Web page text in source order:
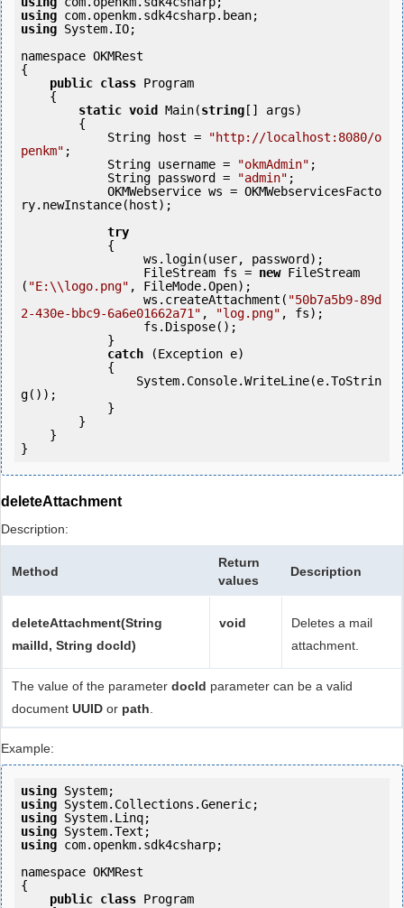
using
using System.IO;
namespace OKMRest
{
public class Program
static void Main(string [] args)
            String host =
"http://localhost:8080/o
penkm" ;
            String username =
"okmAdmin" ;
            String password =
"admin" ;
ry.newInstance(host);
try
                 FileStream fs =
new FileStream
( "E:\\logo.png" , FileMode.Open);
                 ws.createAttachment(
"50b7a5b9-89d
2-430e-bbc9-6a6e01662a71" , "log.png" , fs);
catch (Exception e)
g());
deleteAttachment
Description:
Method
Return
values
Description
deleteAttachment(String
mailId, String docId)
void
Deletes a mail
attachment.
The value of the parameter docId parameter can be a valid
document UUID or path.
Example:
using
using
using
using
using com.openkm.sdk4csharp;
namespace OKMRest
{
public class Program